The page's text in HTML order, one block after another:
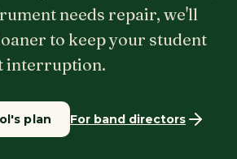
needs repair, we'll
to keep your student
interruption.
plan For band directors